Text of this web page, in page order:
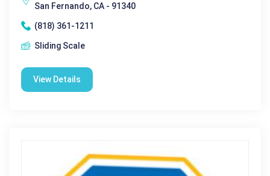
San Fernando, CA - 91340
(818) 361-1211
Sliding Scale
View Details